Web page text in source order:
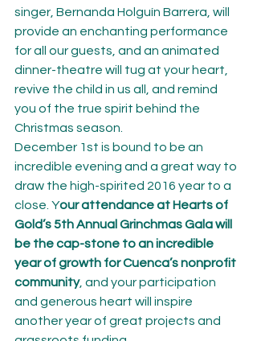
singer, Bernanda Holguín Barrera, will
provide an enchanting performance
for all our guests, and an animated
dinner-theatre will tug at your heart,
revive the child in us all, and remind
you of the true spirit behind the
Christmas season.
December 1st is bound to be an
incredible evening and a great way to
draw the high-spirited 2016 year to a
close. Your attendance at Hearts of
Gold’s 5th Annual Grinchmas Gala will
be the cap-stone to an incredible
year of growth for Cuenca’s nonprofit
community, and your participation
and generous heart will inspire
another year of great projects and